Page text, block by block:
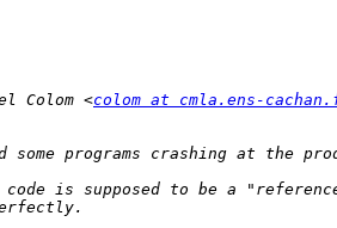
Colom <colom at cmla.ens-